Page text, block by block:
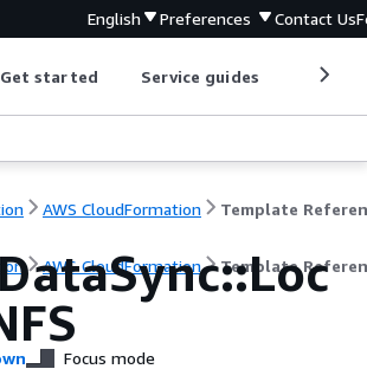
English Preferences Contact Us
Get started Service guides
AWS CloudFormation Template
AWS CloudFormation Template
Focus mode